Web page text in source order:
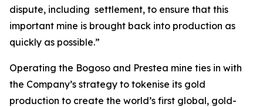
dispute, including settlement, to ensure that this
important mine is brought back into production as
quickly as possible.”
Operating the Bogoso and Prestea mine ties in with
the Company’s strategy to tokenise its gold
production to create the world’s first global, gold-